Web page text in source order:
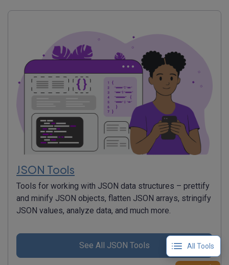
JSON Tools
Tools for working with JSON data structures – prettify
and minify JSON objects, flatten JSON arrays, stringify
JSON values, analyze data, and much more.
See All JSON Tools All Tools